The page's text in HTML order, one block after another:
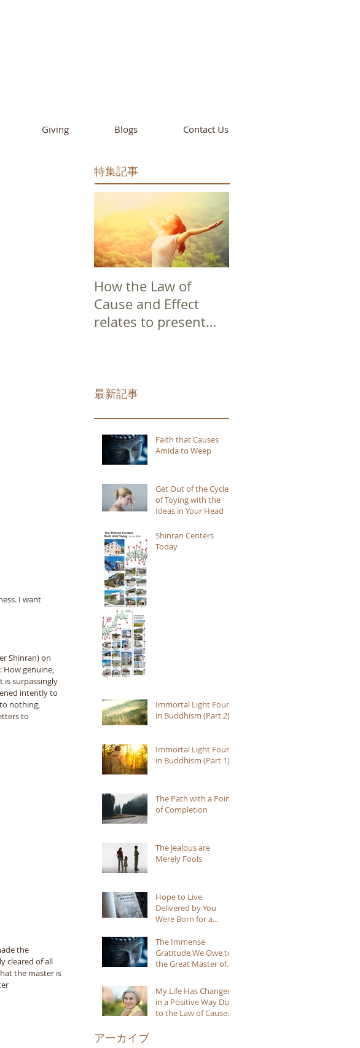
Giving Blogs Contact Us
I want
Shinran) on
How genuine,
is surpassingly
intently to
nothing,
to
the
cleared of all
the master is
特集記事
How the Law of
Cause and Effect
relates to present
最新記事
Faith that Causes
Amida to Weep
Get Out of the Cycle
of Toying with the
Ideas in Your Head
Shinran Centers
Today
Immortal Light Found
in Buddhism (Part 2)
Immortal Light Found
in Buddhism (Part 1)
The Path with a Point
of Completion
The Jealous are
Merely Fools
Hope to Live
Delivered by You
Were Born for a
The Immense
Gratitude We Owe to
the Great Master of
My Life Has Changed
in a Positive Way Due
to the Law of Cause
アーカイブ